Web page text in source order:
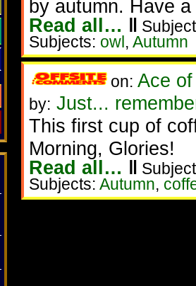
by autumn. Have
Read all… ‖
Subjects: owl, Autumn
on: Ace
by: Just...
This first cup of
Morning, Glories!
Read all… ‖
Subjects: Autumn,